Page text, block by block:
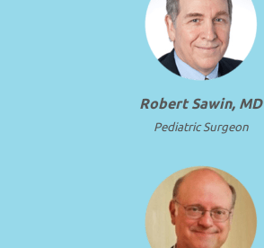
Robert Sawin, MD
Pediatric Surgeon